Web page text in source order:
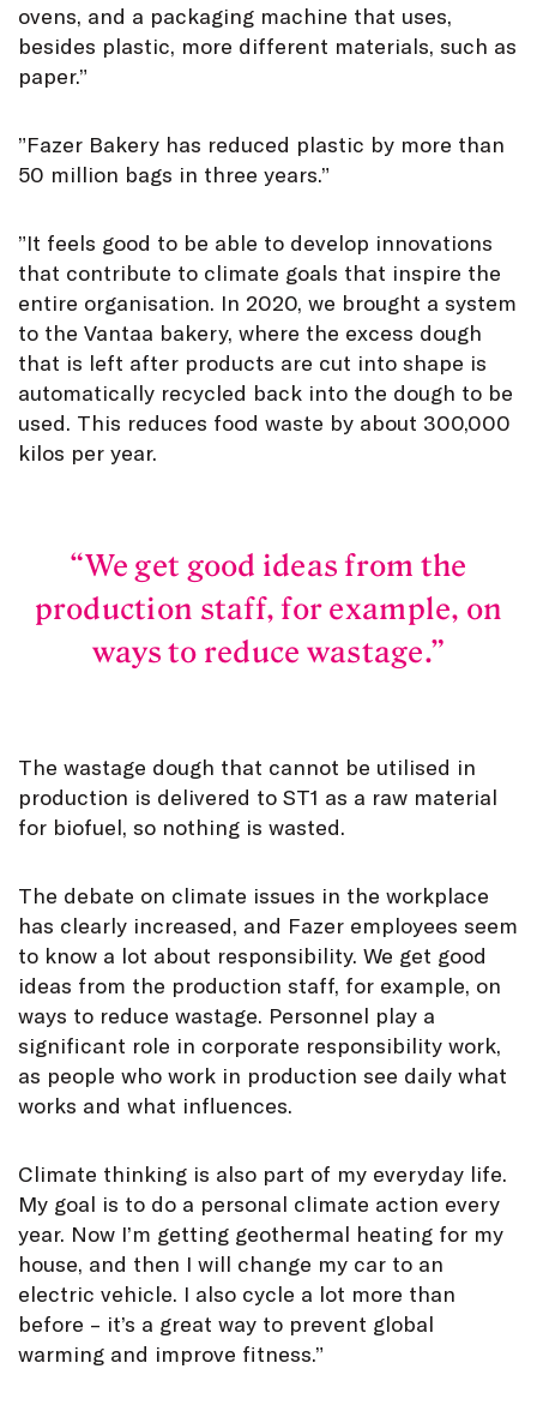
ovens, and a packaging machine that uses,
besides plastic, more different materials, such as
paper.”
”Fazer Bakery has reduced plastic by more than
50 million bags in three years.”
”It feels good to be able to develop innovations
that contribute to climate goals that inspire the
entire organisation. In 2020, we brought a system
to the Vantaa bakery, where the excess dough
that is left after products are cut into shape is
automatically recycled back into the dough to be
used. This reduces food waste by about 300,000
kilos per year.
We get good ideas from the
production staff, for example, on
ways to reduce wastage.
The wastage dough that cannot be utilised in
production is delivered to ST1 as a raw material
for biofuel, so nothing is wasted.
The debate on climate issues in the workplace
has clearly increased, and Fazer employees seem
to know a lot about responsibility. We get good
ideas from the production staff, for example, on
ways to reduce wastage. Personnel play a
significant role in corporate responsibility work,
as people who work in production see daily what
works and what influences.
Climate thinking is also part of my everyday life.
My goal is to do a personal climate action every
year. Now I’m getting geothermal heating for my
house, and then I will change my car to an
electric vehicle. I also cycle a lot more than
before – it’s a great way to prevent global
warming and improve fitness.”